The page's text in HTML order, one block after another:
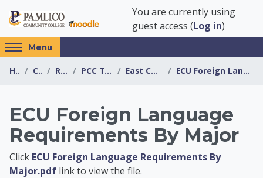
You are currently using
guest access (Log in)
Access
hidden
sidebar
Menu
Home Courses Resources PCC Transfer Center East Carolina University ECU Foreign Language Requirements By Major
ECU Foreign Language
Requirements By Major
PCC Transfer Center
Click ECU Foreign Language Requirements By
Major.pdf link to view the file.